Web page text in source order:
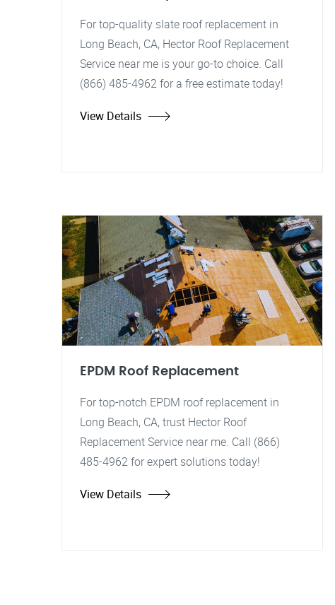
For top-quality slate roof replacement in
Long Beach, CA, Hector Roof Replacement
Service near me is your go-to choice. Call
(866) 485-4962 for a free estimate today!
View Details
EPDM Roof Replacement
For top-notch EPDM roof replacement in
Long Beach, CA, trust Hector Roof
Replacement Service near me. Call (866)
485-4962 for expert solutions today!
View Details